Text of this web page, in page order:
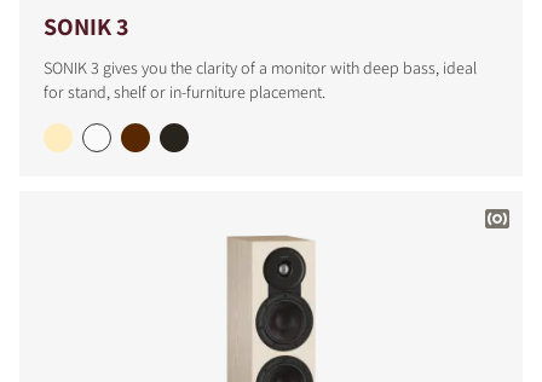
SONIK 3
SONIK 3 gives you the clarity of a monitor with deep bass, ideal
for stand, shelf or in-furniture placement.